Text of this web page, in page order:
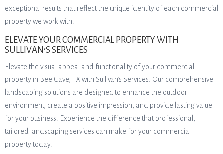
exceptional results that reflect the unique identity of each commercial
property we work with.
ELEVATE YOUR COMMERCIAL PROPERTY WITH
SULLIVAN’S SERVICES
Elevate the visual appeal and functionality of your commercial
property in Bee Cave, TX with Sullivan’s Services. Our comprehensive
landscaping solutions are designed to enhance the outdoor
environment, create a positive impression, and provide lasting value
for your business. Experience the difference that professional,
tailored landscaping services can make for your commercial
property today.